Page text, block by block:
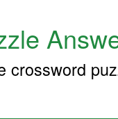
crossword